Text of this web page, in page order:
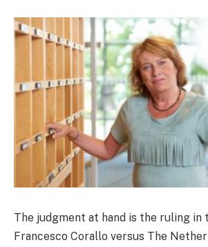
The judgment at hand is the ruling in
Francesco Corallo versus The